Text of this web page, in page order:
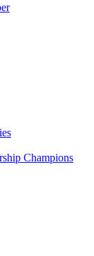
Champions